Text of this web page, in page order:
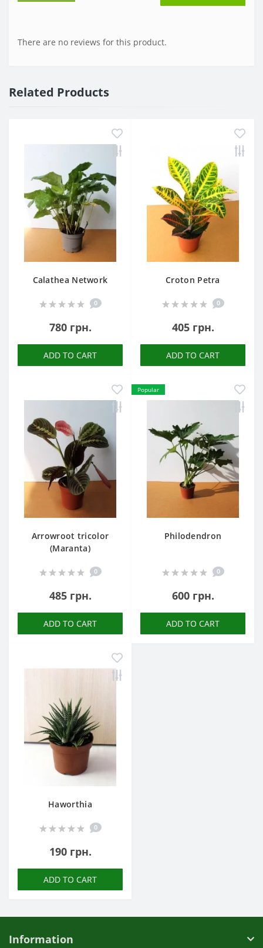
There are no reviews for this product.
Related Products
Calathea Network
0
780 грн.
ADD TO CART
Croton Petra
0
405 грн.
ADD TO CART
Arrowroot tricolor
(Maranta)
0
485 грн.
ADD TO CART
Popular
Philodendron
0
600 грн.
ADD TO CART
Haworthia
0
190 грн.
ADD TO CART
Information